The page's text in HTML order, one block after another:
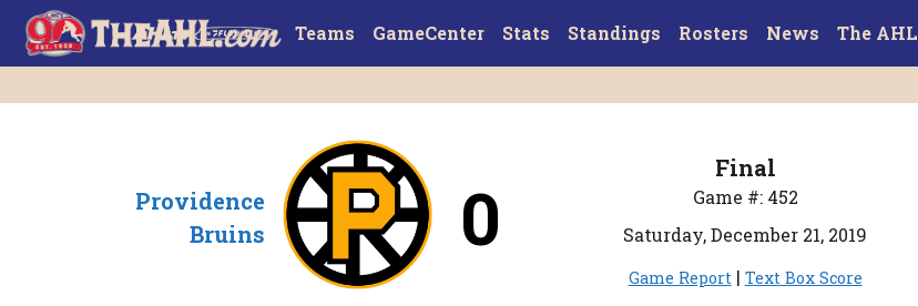
Teams GameCenter Stats Standings Rosters News The AHL
Providence
Bruins
0
Final
Game #: 452
Saturday, December 21, 2019
Game Report | Text Box Score